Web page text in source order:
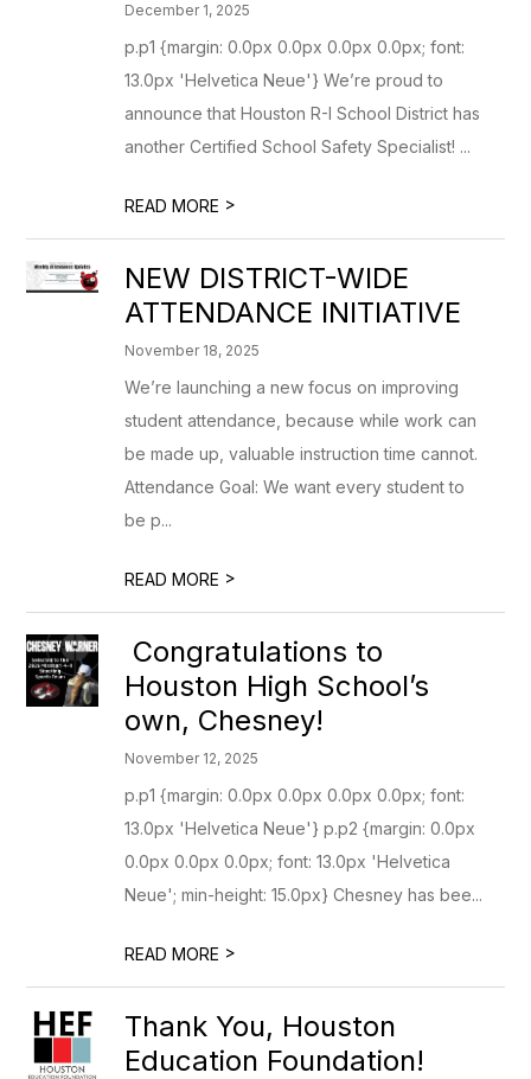
December 1, 2025
p.p1 {margin: 0.0px 0.0px 0.0px 0.0px; font:
13.0px 'Helvetica Neue'} We’re proud to
announce that Houston R-I School District has
another Certified School Safety Specialist! ...
READ MORE >
NEW DISTRICT-WIDE
ATTENDANCE INITIATIVE
November 18, 2025
We’re launching a new focus on improving
student attendance, because while work can
be made up, valuable instruction time cannot.
Attendance Goal: We want every student to
be p...
READ MORE >
Congratulations to
Houston High School’s
own, Chesney!
November 12, 2025
p.p1 {margin: 0.0px 0.0px 0.0px 0.0px; font:
13.0px 'Helvetica Neue'} p.p2 {margin: 0.0px
0.0px 0.0px 0.0px; font: 13.0px 'Helvetica
Neue'; min-height: 15.0px} Chesney has bee...
READ MORE >
Thank You, Houston
Education Foundation!